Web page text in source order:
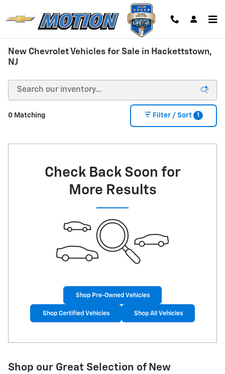
New Chevrolet Vehicles for Sale in Hackettstown,
NJ
0 Matching Filter / Sort 1
Check Back Soon for
More Results
Shop Pre-Owned Vehicles
Shop Certified Vehicles Shop All Vehicles
Shop our Great Selection of New